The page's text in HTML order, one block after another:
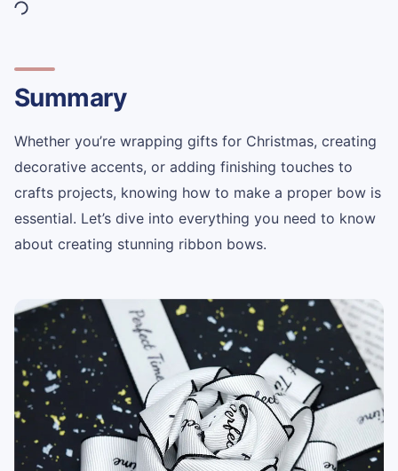
Summary
Whether you’re wrapping gifts for Christmas, creating
decorative accents, or adding finishing touches to
crafts projects, knowing how to make a proper bow is
essential. Let’s dive into everything you need to know
about creating stunning ribbon bows.